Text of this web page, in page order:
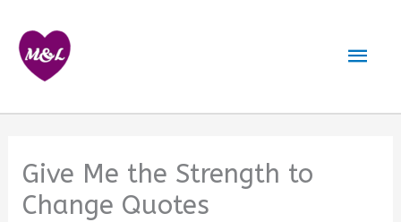
content
Give Me the Strength to
Change Quotes